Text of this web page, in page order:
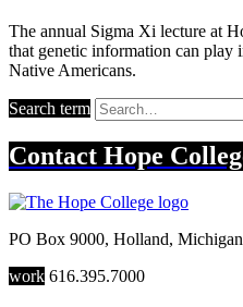
The annual Sigma Xi lecture at
that genetic information can play
Native Americans.
Search term
Contact Hope
PO Box 9000, Holland, Michigan
work 616.395.7000